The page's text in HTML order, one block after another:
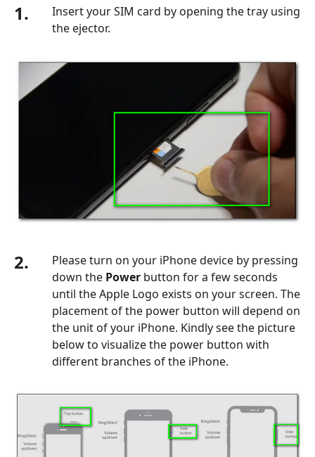
1.
Insert your SIM card by opening the tray using
the ejector.
2.
Please turn on your iPhone device by pressing
down the Power button for a few seconds
until the Apple Logo exists on your screen. The
placement of the power button will depend on
the unit of your iPhone. Kindly see the picture
below to visualize the power button with
different branches of the iPhone.